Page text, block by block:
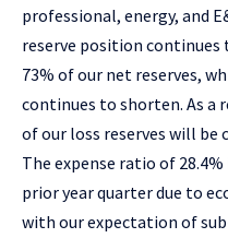
professional, energy, and
reserve position continues
73% of our net reserves,
continues to shorten. As a
of our loss reserves will
The expense ratio of
prior year quarter due to
with our expectation of